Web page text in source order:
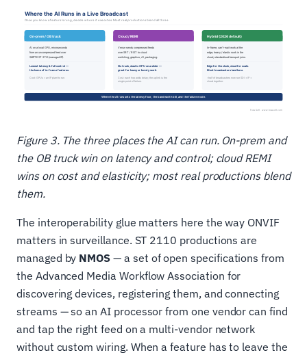
Figure 3. The three places the AI can run. On-prem and
the OB truck win on latency and control; cloud REMI
wins on cost and elasticity; most real productions blend
them.
The interoperability glue matters here the way ONVIF
matters in surveillance. ST 2110 productions are
managed by NMOS — a set of open specifications from
the Advanced Media Workflow Association for
discovering devices, registering them, and connecting
streams — so an AI processor from one vendor can find
and tap the right feed on a multi-vendor network
without custom wiring. When a feature has to leave the